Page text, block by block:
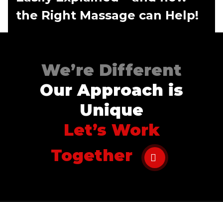
the Right Massage can Help!
We’re Different
Our Approach is
Unique
Let’s Work
Together